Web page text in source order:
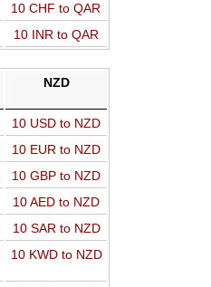
10 CHF to QAR
10 INR to QAR
NZD
10 USD to NZD
10 EUR to NZD
10 GBP to NZD
10 AED to NZD
10 SAR to NZD
10 KWD to NZD